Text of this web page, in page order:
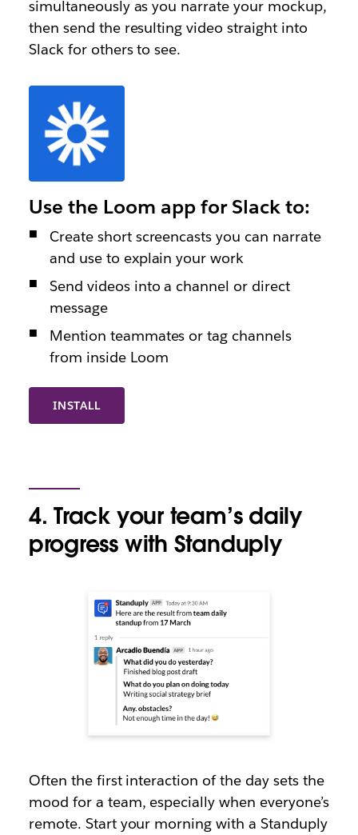
simultaneously as you narrate your mockup,
then send the resulting video straight into
Slack for others to see.
INSTALL
Use the Loom app for Slack to:
Create short screencasts you can narrate
and use to explain your work
Send videos into a channel or direct
message
Mention teammates or tag channels
from inside Loom
4. Track your team’s daily
progress with Standuply
Often the first interaction of the day sets the
mood for a team, especially when everyone’s
remote. Start your morning with a Standuply